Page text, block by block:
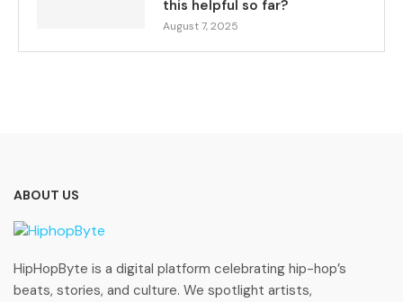
this helpful so far?
August 7, 2025
ABOUT US
HipHopByte is a digital platform celebrating hip-hop’s
beats, stories, and culture. We spotlight artists,